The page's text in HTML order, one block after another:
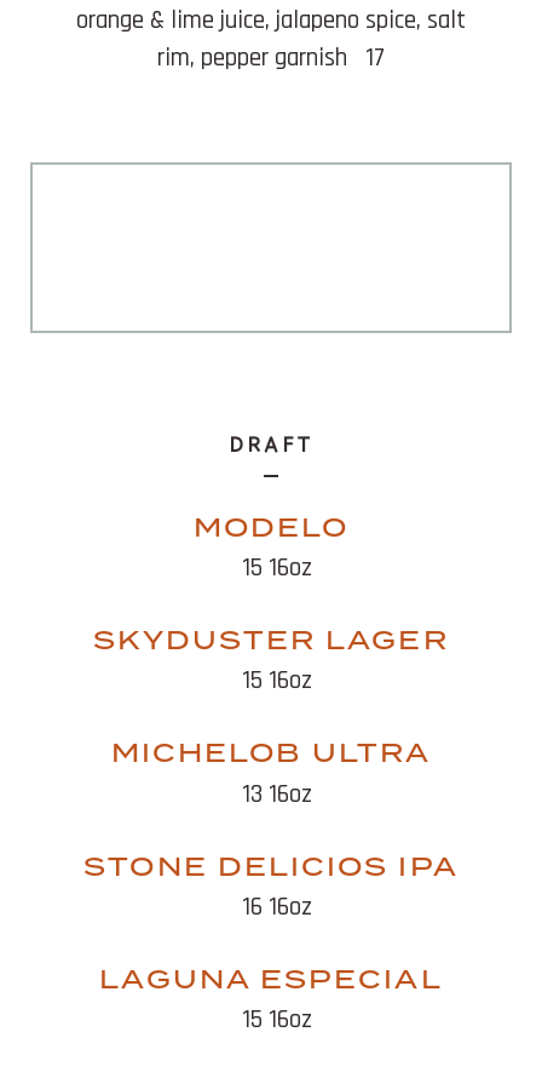
orange & lime juice, jalapeno spice, salt
rim, pepper garnish
17
DRAFT
MODELO
15 16oz
SKYDUSTER LAGER
15 16oz
MICHELOB ULTRA
13 16oz
STONE DELICIOS IPA
16 16oz
LAGUNA ESPECIAL
15 16oz